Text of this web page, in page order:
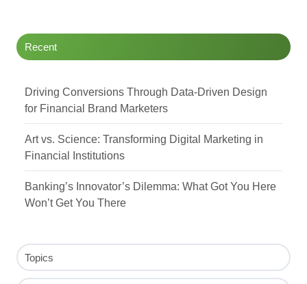
Recent
Driving Conversions Through Data-Driven Design
for Financial Brand Marketers
Art vs. Science: Transforming Digital Marketing in
Financial Institutions
Banking’s Innovator’s Dilemma: What Got You Here
Won’t Get You There
Topics